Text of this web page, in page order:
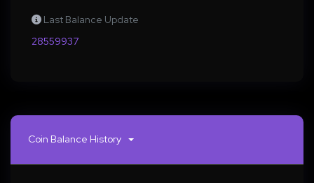
Last Balance Update
28559937
Coin Balance History